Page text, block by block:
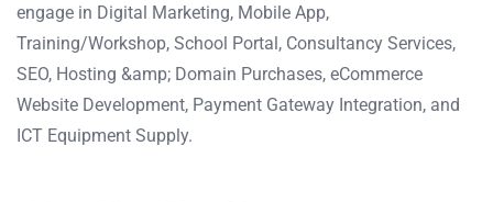
engage in Digital Marketing, Mobile App,
Training/Workshop, School Portal, Consultancy Services,
SEO, Hosting &amp; Domain Purchases, eCommerce
Website Development, Payment Gateway Integration, and
ICT Equipment Supply.